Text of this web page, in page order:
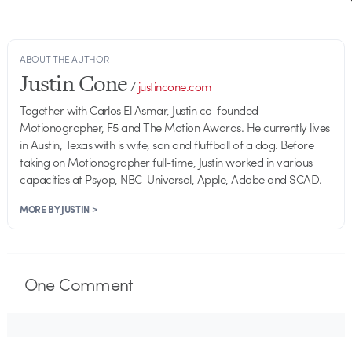
ABOUT THE AUTHOR
Justin Cone/justincone.com
Together with Carlos El Asmar, Justin co-founded
Motionographer, F5 and The Motion Awards. He currently lives
in Austin, Texas with is wife, son and fluffball of a dog. Before
taking on Motionographer full-time, Justin worked in various
capacities at Psyop, NBC-Universal, Apple, Adobe and SCAD.
MORE BY JUSTIN >
OneComment